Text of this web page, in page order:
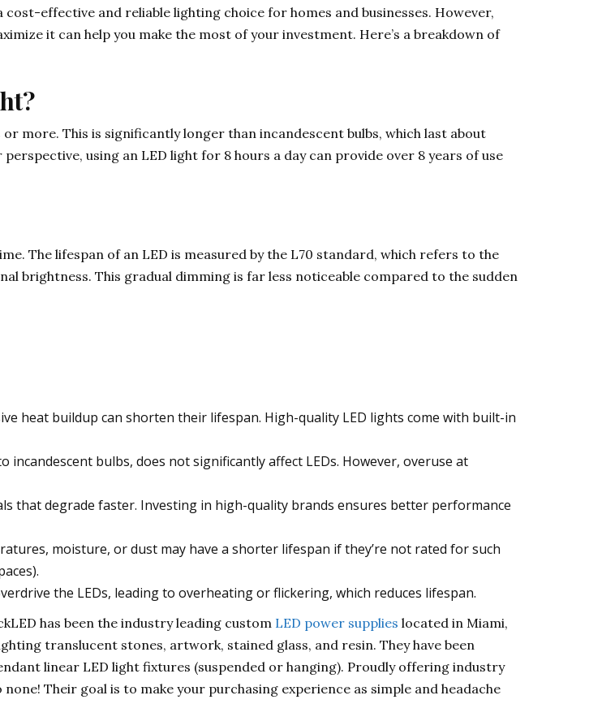
effective and reliable lighting choice for homes and businesses. However,
it can help you make the most of your investment. Here’s a breakdown of
more. This is significantly longer than incandescent bulbs, which last about
using an LED light for 8 hours a day can provide over 8 years of use
The lifespan of an LED is measured by the L70 standard, which refers to the
brightness. This gradual dimming is far less noticeable compared to the sudden
heat buildup can shorten their lifespan. High-quality LED lights come with built-in
incandescent bulbs, does not significantly affect LEDs. However, overuse at
that degrade faster. Investing in high-quality brands ensures better performance
moisture, or dust may have a shorter lifespan if they’re not rated for such
the LEDs, leading to overheating or flickering, which reduces lifespan.
has been the industry leading custom LED power supplies located in Miami,
translucent stones, artwork, stained glass, and resin. They have been
linear LED light fixtures (suspended or hanging). Proudly offering industry
Their goal is to make your purchasing experience as simple and headache